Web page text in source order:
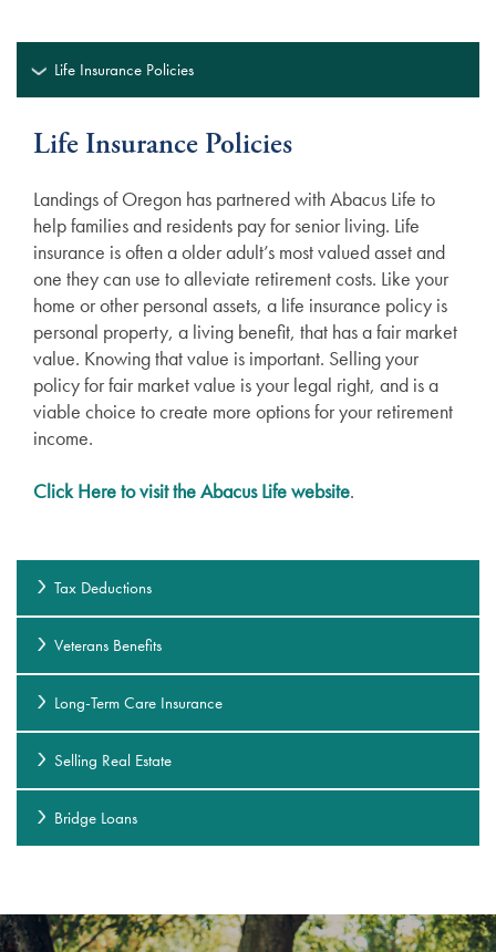
Services
Floor Plans
Life Insurance Policies
Life Insurance Policies
Landings of Oregon has partnered with Abacus Life to
help families and residents pay for senior living. Life
insurance is often a older adult’s most valued asset and
one they can use to alleviate retirement costs. Like your
home or other personal assets, a life insurance policy is
personal property, a living benefit, that has a fair market
value. Knowing that value is important. Selling your
policy for fair market value is your legal right, and is a
viable choice to create more options for your retirement
income.
Click Here to visit the Abacus Life website.
Tax Deductions
Veterans Benefits
Long-Term Care Insurance
Selling Real Estate
Bridge Loans